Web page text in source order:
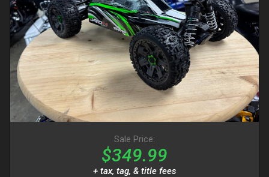
Sale Price:
$349.99
+ tax, tag, & title fees